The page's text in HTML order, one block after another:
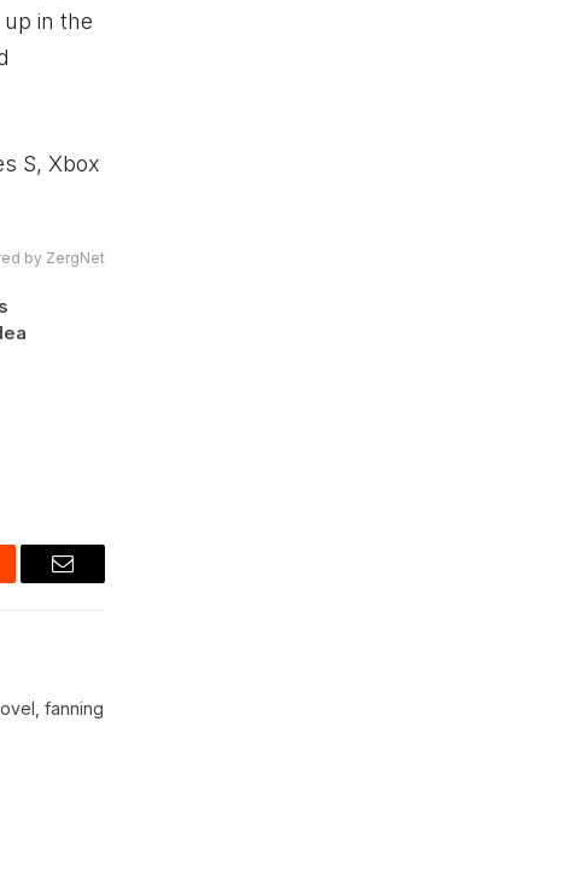
in the
S, Xbox
by ZergNet
Email
fanning